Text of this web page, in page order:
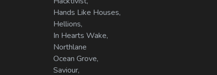
Hands Like Houses,
Hellions,
In Hearts Wake,
Northlane
Ocean Grove,
Saviour,